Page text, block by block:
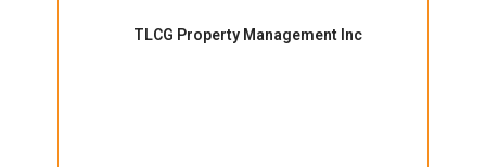
TLCG Property Management Inc